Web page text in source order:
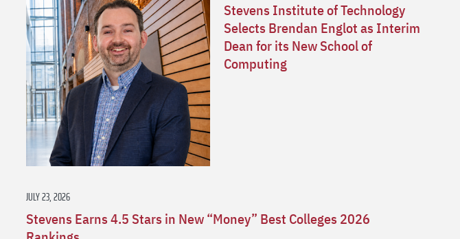
Stevens Institute of Technology
Selects Brendan Englot as Interim
Dean for its New School of
Computing
JULY 23, 2026
Stevens Earns 4.5 Stars in New “Money” Best Colleges 2026